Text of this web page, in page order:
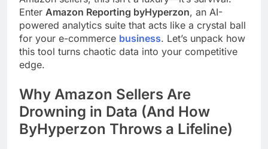
Enter Amazon Reporting byHyperzon, an AI-
powered analytics suite that acts like a crystal ball
for your e-commerce business. Let’s unpack how
this tool turns chaotic data into your competitive
edge.
Why Amazon Sellers Are
Drowning in Data (And How
ByHyperzon Throws a Lifeline)